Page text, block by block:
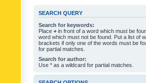
SEARCH QUERY
Search for keywords:
Place + in front of a word which must be
word which must not be found. Put a list of
brackets if only one of the words must be
for partial matches.
Search for author:
Use * as a wildcard for partial matches.